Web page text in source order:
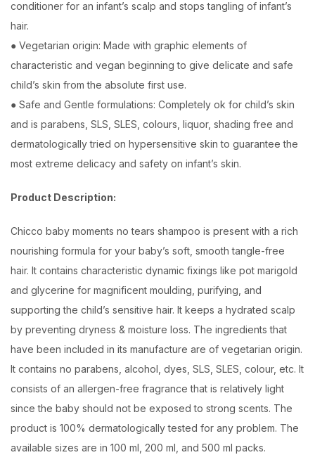
conditioner for an infant’s scalp and stops tangling of infant’s
hair.
● Vegetarian origin: Made with graphic elements of
characteristic and vegan beginning to give delicate and safe
child’s skin from the absolute first use.
● Safe and Gentle formulations: Completely ok for child’s skin
and is parabens, SLS, SLES, colours, liquor, shading free and
dermatologically tried on hypersensitive skin to guarantee the
most extreme delicacy and safety on infant’s skin.
Product Description:
Chicco baby moments no tears shampoo is present with a rich
nourishing formula for your baby’s soft, smooth tangle-free
hair. It contains characteristic dynamic fixings like pot marigold
and glycerine for magnificent moulding, purifying, and
supporting the child’s sensitive hair. It keeps a hydrated scalp
by preventing dryness & moisture loss. The ingredients that
have been included in its manufacture are of vegetarian origin.
It contains no parabens, alcohol, dyes, SLS, SLES, colour, etc. It
consists of an allergen-free fragrance that is relatively light
since the baby should not be exposed to strong scents. The
product is 100% dermatologically tested for any problem. The
available sizes are in 100 ml, 200 ml, and 500 ml packs.